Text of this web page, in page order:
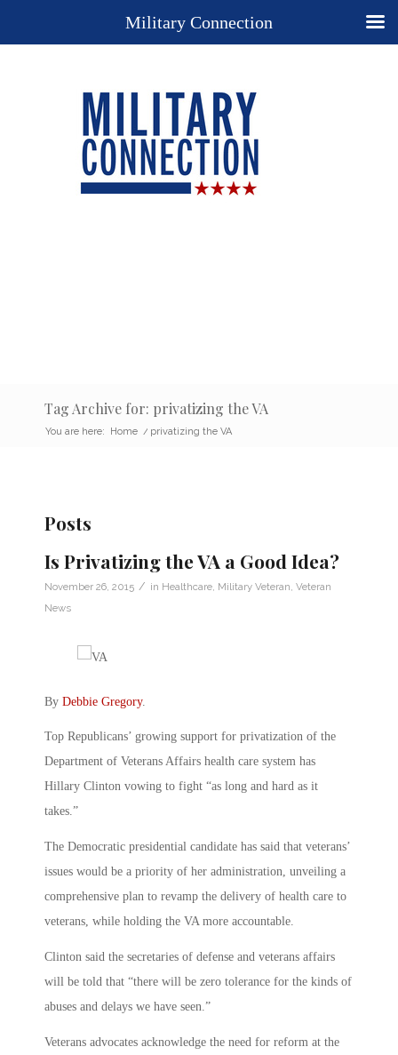
Tag Archive for: privatizing the VA
You are here: Home / privatizing the VA
Posts
Is Privatizing the VA a Good Idea?
November 26, 2015 / in Healthcare Military Veteran Veteran
News
By Debbie Gregory.
Top Republicans’ growing support for privatization of the
Department of Veterans Affairs health care system has
Hillary Clinton vowing to fight “as long and hard as it
takes.”
The Democratic presidential candidate has said that veterans’
issues would be a priority of her administration, unveiling a
comprehensive plan to revamp the delivery of health care to
veterans, while holding the VA more accountable.
Clinton said the secretaries of defense and veterans affairs
will be told that “there will be zero tolerance for the kinds of
abuses and delays we have seen.”
Veterans advocates acknowledge the need for reform at the
Military Connection